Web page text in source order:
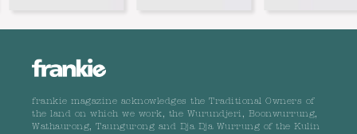
frankie magazine acknowledges the Traditional Owners of
the land on which we work, the Wurundjeri, Boonwurrung,
Wathaurong, Taungurong and Dja Dja Wurrung of the Kulin